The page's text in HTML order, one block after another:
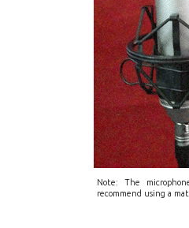
Note: The
recommend using a